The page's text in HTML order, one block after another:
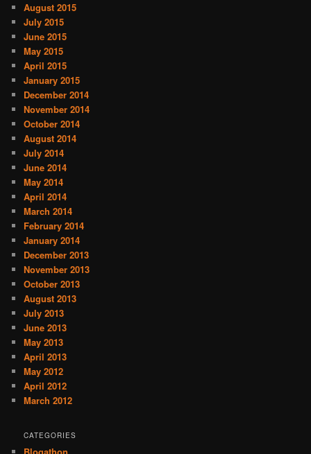
August 2015
July 2015
June 2015
May 2015
April 2015
January 2015
December 2014
November 2014
October 2014
August 2014
July 2014
June 2014
May 2014
April 2014
March 2014
February 2014
January 2014
December 2013
November 2013
October 2013
August 2013
July 2013
June 2013
May 2013
April 2013
May 2012
April 2012
March 2012
CATEGORIES
Blogathon